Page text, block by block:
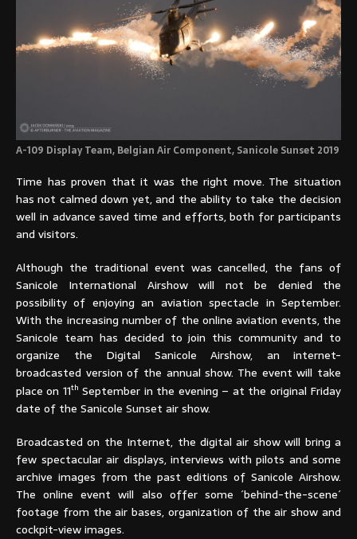
A-109 Display Team, Belgian Air Component, Sanicole Sunset 2019
Time has proven that it was the right move. The situation
has not calmed down yet, and the ability to take the decision
well in advance saved time and efforts, both for participants
and visitors.
Although the traditional event was cancelled, the fans of
Sanicole International Airshow will not be denied the
possibility of enjoying an aviation spectacle in September.
With the increasing number of the online aviation events, the
Sanicole team has decided to join this community and to
organize the Digital Sanicole Airshow, an internet-
broadcasted version of the annual show. The event will take
place on 11th September in the evening – at the original Friday
date of the Sanicole Sunset air show.
Broadcasted on the Internet, the digital air show will bring a
few spectacular air displays, interviews with pilots and some
archive images from the past editions of Sanicole Airshow.
The online event will also offer some ´behind-the-scene´
footage from the air bases, organization of the air show and
cockpit-view images.